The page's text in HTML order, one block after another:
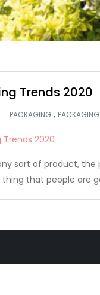
Trends 2020
PACKAGING ,
sort of product, the
that people are